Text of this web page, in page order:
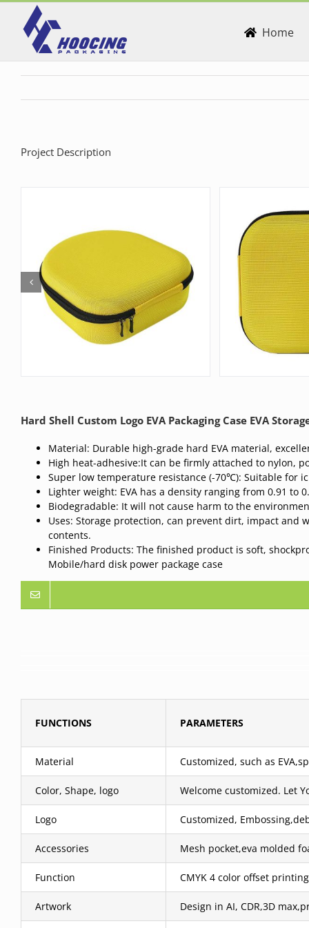
Skip
content
Home
Project Description
Hard Shell Custom Logo EVA Packaging Case EVA
Material: Durable high-grade hard EVA material,
High heat-adhesive:It can be firmly attached to nylon,
Super low temperature resistance (-70℃): Suitable for
Lighter weight: EVA has a density ranging from 0.91 to
Biodegradable: It will not cause harm to the
Uses: Storage protection, can prevent dirt, impact
contents.
Finished Products: The finished product is soft,
Mobile/hard disk power package case
FUNCTIONS PARAMETERS
Material Customized, such as
Color, Shape, logo Welcome customized. Let
Logo Customized,
Accessories Mesh pocket,eva molded
Function CMYK 4 color offset
Artwork Design in AI, CDR,3D